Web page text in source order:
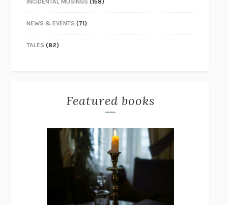
INCIDENTAL MUSINGS (158)
NEWS & EVENTS (71)
TALES (82)
Featured books